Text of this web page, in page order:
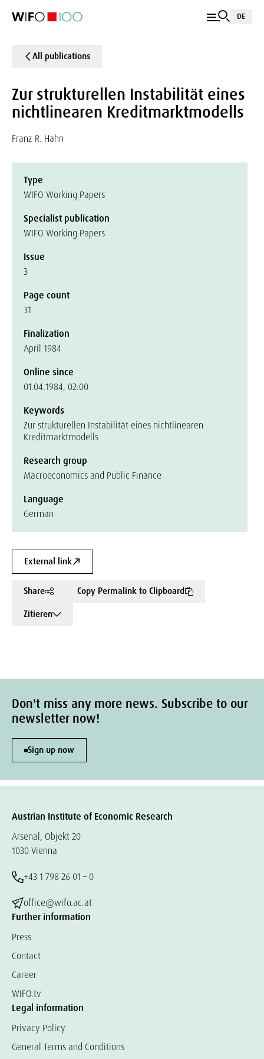
DE
All publications
Zur strukturellen Instabilität eines
nichtlinearen Kreditmarktmodells
Franz R. Hahn
Type
WIFO Working Papers
Specialist publication
WIFO Working Papers
Issue
3
Page count
31
Finalization
April 1984
Online since
01.04.1984, 02:00
Keywords
Zur strukturellen Instabilität eines nichtlinearen
Kreditmarktmodells
Research group
Macroeconomics and Public Finance
Language
German
External link
Share
Copy Permalink to Clipboard
Zitieren
Don't miss any more news. Subscribe to our
newsletter now!
Sign up now
Austrian Institute of Economic Research
Arsenal, Objekt 20
1030 Vienna
+43 1 798 26 01 – 0
office@wifo.ac.at
Further information
Press
Contact
Career
WIFO.tv
Legal information
Privacy Policy
General Terms and Conditions